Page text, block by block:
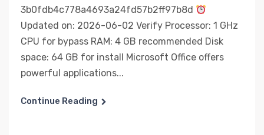
3b0fdb4c778a4693a24fd57b2ff97b8d
Updated on: 2026-06-02 Verify Processor: 1 GHz
CPU for bypass RAM: 4 GB recommended Disk
space: 64 GB for install Microsoft Office offers
powerful applications...
Continue Reading